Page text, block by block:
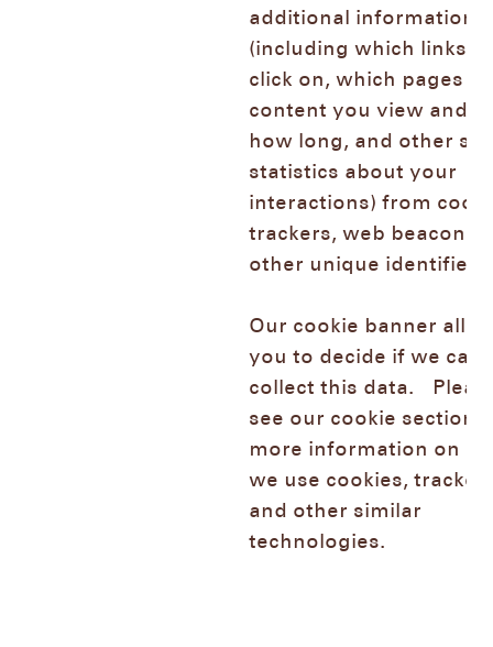
additional information
(including which links
click on, which pages or
content you view and
how long, and other
statistics about your
interactions) from
trackers, web beacons,
other unique
Our cookie banner
you to decide if we can
collect this data.
see our cookie section
more information on
we use cookies,
and other similar
technologies.